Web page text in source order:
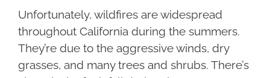
Unfortunately, wildfires are widespread
throughout California during the summers.
They’re due to the aggressive winds, dry
grasses, and many trees and shrubs. There’s